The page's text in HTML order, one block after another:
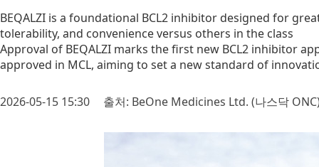
BEQALZI is a foundational BCL2 inhibitor designed for
tolerability, and convenience versus others in the class
Approval of BEQALZI marks the first new BCL2 inhibitor
approved in MCL, aiming to set a new standard of
2026-05-15 15:30 출처: BeOne Medicines Ltd. (나스닥